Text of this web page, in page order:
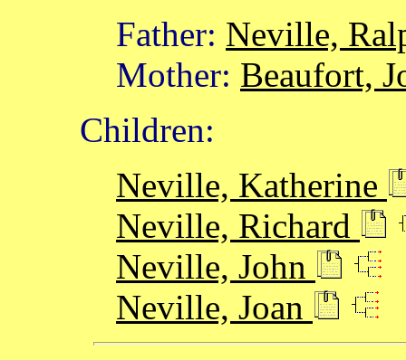
Father: Neville,
Mother: Beaufort,
Children:
Neville, Katherine
Neville, Richard
Neville, John
Neville, Joan